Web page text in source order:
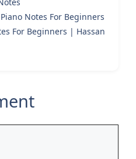
Notes For Beginners
For Beginners | Hassan